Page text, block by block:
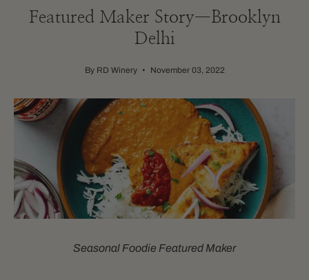
Featured Maker Story—Brooklyn
Delhi
By RD Winery November 03, 2022
Seasonal Foodie Featured Maker